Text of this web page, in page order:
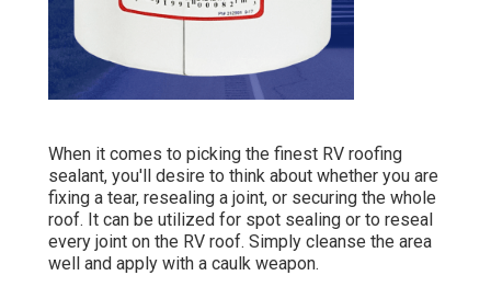
When it comes to picking the finest RV roofing
sealant, you'll desire to think about whether you are
fixing a tear, resealing a joint, or securing the whole
roof. It can be utilized for spot sealing or to reseal
every joint on the RV roof. Simply cleanse the area
well and apply with a caulk weapon.